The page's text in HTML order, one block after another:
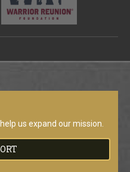
us expand our mission.